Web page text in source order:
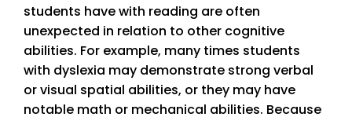
students have with reading are often
unexpected in relation to other cognitive
abilities. For example, many times students
with dyslexia may demonstrate strong verbal
or visual spatial abilities, or they may have
notable math or mechanical abilities. Because